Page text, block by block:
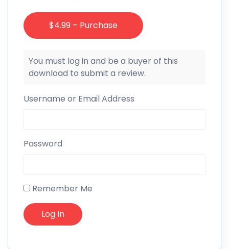
$4.99 – Purchase
You must log in and be a buyer of this
download to submit a review.
Username or Email Address
Password
Remember Me